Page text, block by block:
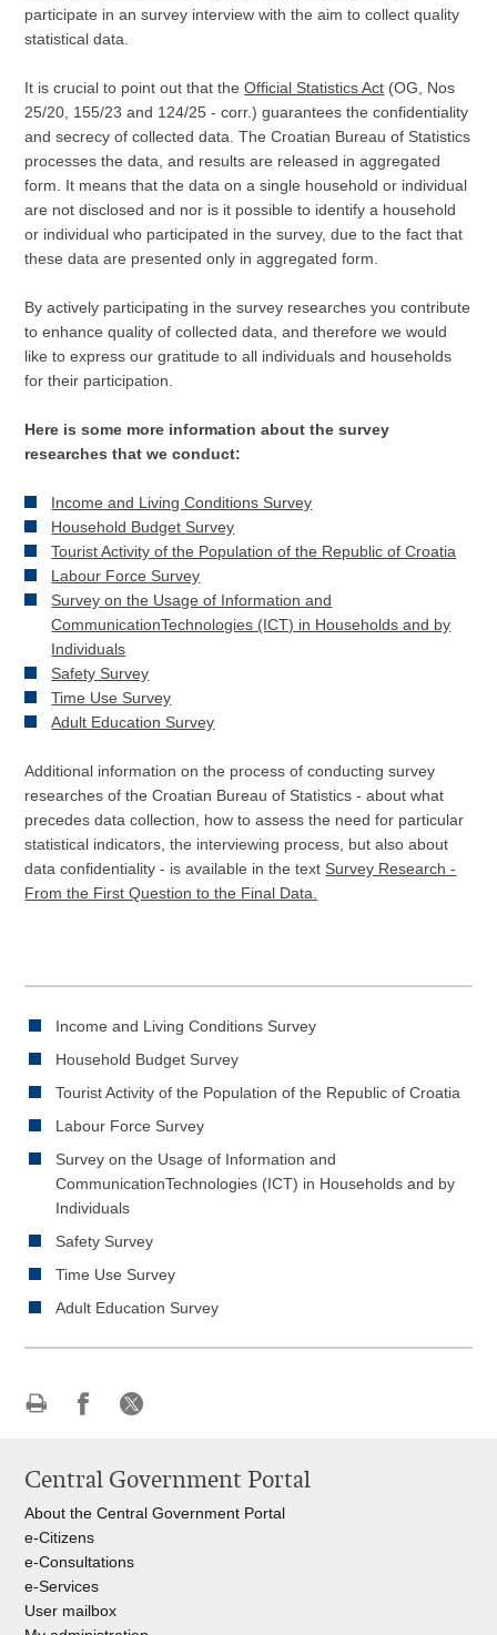
participate in an survey interview with the aim to collect quality
statistical data.
It is crucial to point out that theOfficial Statistics Act (OG, Nos
25/20, 155/23 and 124/25 - corr.) guarantees the confidentiality
and secrecy of collected data. The Croatian Bureau of Statistics
processes the data, and results are released in aggregated
form. It means that the data on a single household or individual
are not disclosed and nor is it possible to identify a household
or individual who participated in the survey, due to the fact that
these data are presented only in aggregated form.
By actively participating in the survey researches you contribute
to enhance quality of collected data, and therefore we would
like to express our gratitude to all individuals and households
for their participation.
Here is some more information about the survey
researches that we conduct:
Income and Living Conditions Survey
Household Budget Survey
Tourist Activity of the Population of the Republic of Croatia
Labour Force Survey
Survey on the Usage of Information and
CommunicationTechnologies (ICT) in Households and by
Individuals
Safety Survey
Time Use Survey
Adult Education Survey
Additional information on the process of conducting survey
researches of the Croatian Bureau of Statistics - about what
precedes data collection, how to assess the need for particular
statistical indicators, the interviewing process, but also about
data confidentiality - is available in the text Survey Research -
From the First Question to the Final Data.
Income and Living Conditions Survey
Household Budget Survey
Tourist Activity of the Population of the Republic of Croatia
Labour Force Survey
Survey on the Usage of Information and
CommunicationTechnologies (ICT) in Households and by
Individuals
Safety Survey
Time Use Survey
Adult Education Survey
page
Facebook
X
Central Government Portal
About the Central Government Portal
e-Citizens
e-Consultations
e-Services
User mailbox